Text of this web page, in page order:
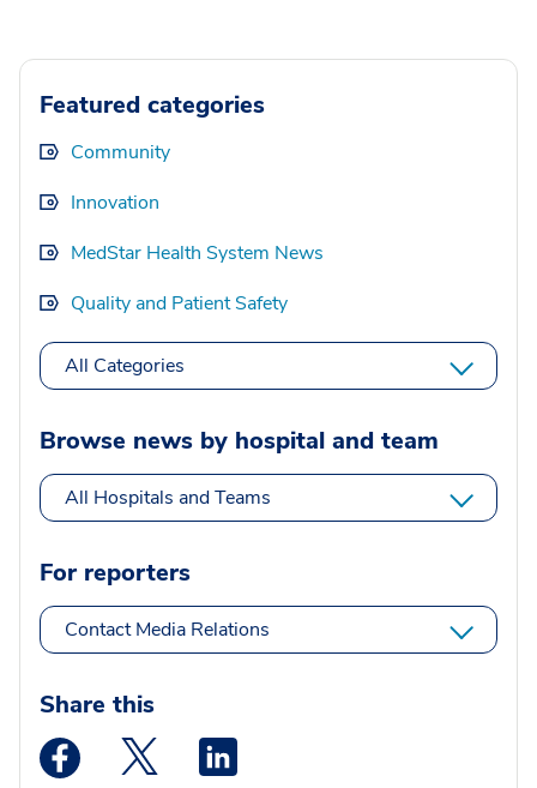
Featured categories
Community
Innovation
MedStar Health System News
Quality and Patient Safety
All Categories
Browse news by hospital and team
All Hospitals and Teams
For reporters
Contact Media Relations
Share this
Medstar Facebook opens a new window
Medstar Twitter opens a new window